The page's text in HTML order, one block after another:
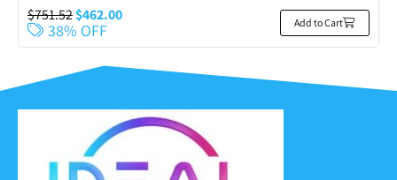
$751.52$462.00
38% OFF Add to Cart